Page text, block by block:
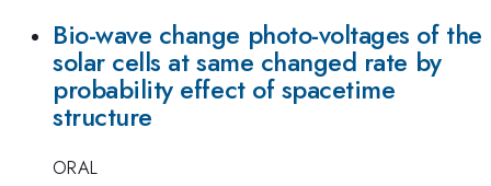
Bio-wave change photo-voltages of the
solar cells at same changed rate by
probability effect of spacetime
structure
ORAL